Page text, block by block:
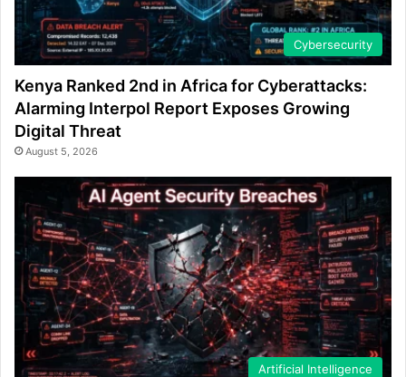
Cybersecurity
Kenya Ranked 2nd in Africa for Cyberattacks:
Alarming Interpol Report Exposes Growing
Digital Threat
August 5, 2026
Artificial Intelligence